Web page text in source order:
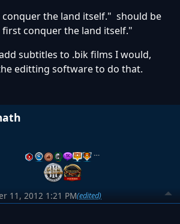
the land itself." should be
conquer the land itself."
subtitles to .bik films I would,
editting software to do that.
…
11, 2012 1:21 PM(edited)